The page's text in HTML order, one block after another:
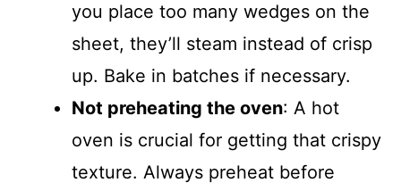
you place too many wedges on the
sheet, they’ll steam instead of crisp
up. Bake in batches if necessary.
Not preheating the oven: A hot
oven is crucial for getting that crispy
texture. Always preheat before